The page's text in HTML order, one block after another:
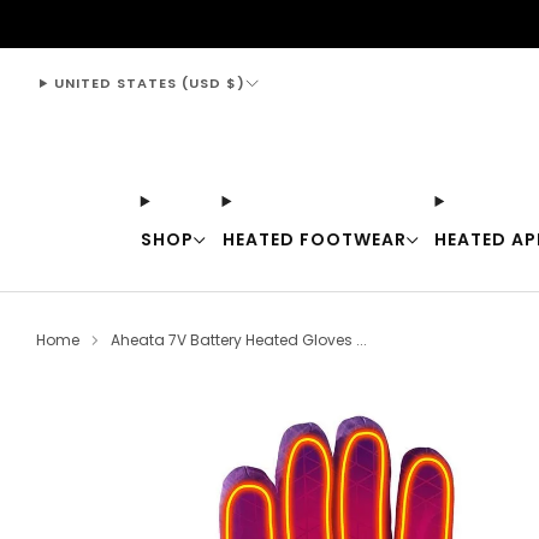
SHOP HEATED FOOTWEAR HEATED
UNITED STATES (USD $)
Home Aheata 7V Battery Heated Gloves ...